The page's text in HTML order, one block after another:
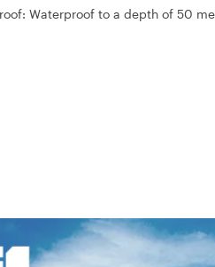
Waterproof to a depth of 50